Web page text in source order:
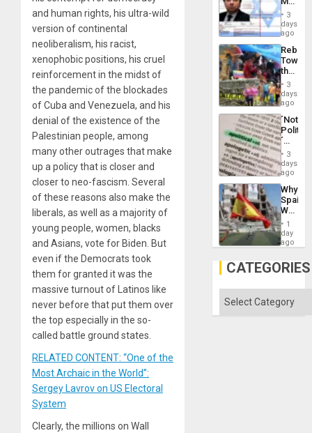
and human rights, his ultra-wild
version of continental
neoliberalism, his racist,
xenophobic positions, his cruel
reinforcement in the midst of
the pandemic of the blockades
of Cuba and Venezuela, and his
denial of the existence of the
Palestinian people, among
many other outrages that make
up a policy that is closer and
closer to neo-fascism. Several
of these reasons also make the
liberals, as well as a majority of
young people, women, blacks
and Asians, vote for Biden. But
even if the Democrats took
them for granted it was the
massive turnout of Latinos like
never before that put them over
the top especially in the so-
called battle ground states.
RELATED CONTENT: “One of the
Most Archaic in the World”:
Sergey Lavrov on US Electoral
System
Clearly, the millions on Wall
Flood
and
the
Right…
Official
Wanted
for
Mass
Along
With
3
days
ago
Toward
the
Hope
as
in
the
of
Solid
Ground
3
days
ago
´Not
´
Just
Means
´I
the
Status
Quo
´
3
days
ago
Why
Spain’s
World
Cup
Victory
Gaza
1
day
ago
CATEGORIES
Categories